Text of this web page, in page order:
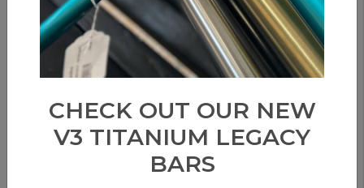
CHECK OUT OUR NEW
V3 TITANIUM LEGACY
BARS